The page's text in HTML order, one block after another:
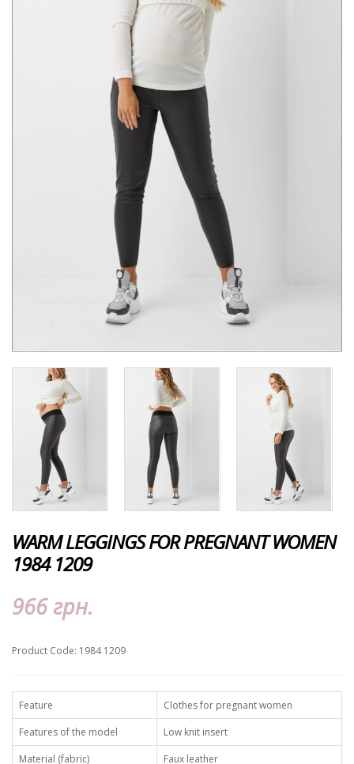
WARM LEGGINGS FOR PREGNANT WOMEN
1984 1209
966 грн.
Product Code: 1984 1209
Feature
Clothes for pregnant women
Features of the model
Low knit insert
Material (fabric)
Faux leather